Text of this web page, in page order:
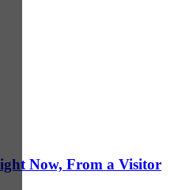
Now, From a Visitor